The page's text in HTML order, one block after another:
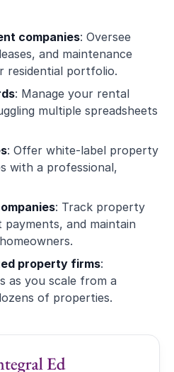
companies: Oversee
and maintenance
residential portfolio.
: Manage your rental
multiple spreadsheets
: Offer white-label property
with a professional,
: Track property
and maintain
property firms:
as you scale from a
of properties.